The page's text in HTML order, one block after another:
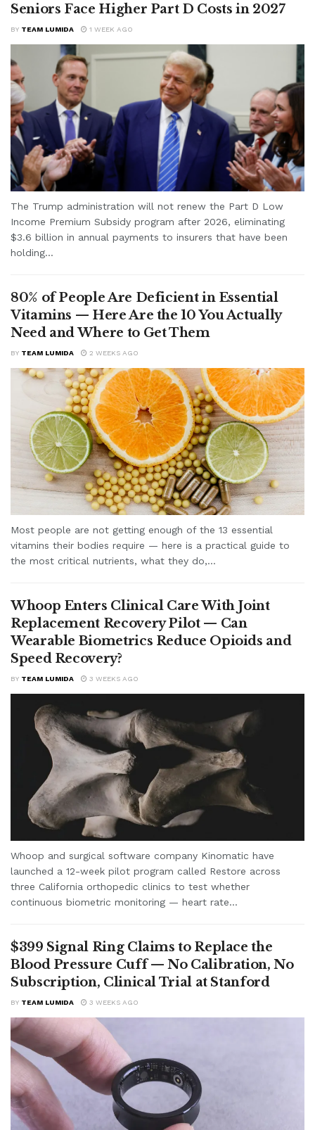
Seniors Face Higher Part D Costs in 2027
BY TEAM LUMIDA 1 WEEK AGO
The Trump administration will not renew the Part D Low
Income Premium Subsidy program after 2026, eliminating
$3.6 billion in annual payments to insurers that have been
holding...
80% of People Are Deficient in Essential
Vitamins — Here Are the 10 You Actually
Need and Where to Get Them
BY TEAM LUMIDA 2 WEEKS AGO
Most people are not getting enough of the 13 essential
vitamins their bodies require — here is a practical guide to
the most critical nutrients, what they do,...
Whoop Enters Clinical Care With Joint
Replacement Recovery Pilot — Can
Wearable Biometrics Reduce Opioids and
Speed Recovery?
BY TEAM LUMIDA 3 WEEKS AGO
Whoop and surgical software company Kinomatic have
launched a 12-week pilot program called Restore across
three California orthopedic clinics to test whether
continuous biometric monitoring — heart rate...
$399 Signal Ring Claims to Replace the
Blood Pressure Cuff — No Calibration, No
Subscription, Clinical Trial at Stanford
BY TEAM LUMIDA 3 WEEKS AGO